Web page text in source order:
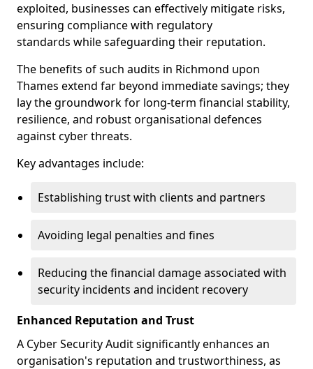
exploited, businesses can effectively mitigate risks,
ensuring compliance with regulatory
standards while safeguarding their reputation.
The benefits of such audits in Richmond upon
Thames extend far beyond immediate savings; they
lay the groundwork for long-term financial stability,
resilience, and robust organisational defences
against cyber threats.
Key advantages include:
Establishing trust with clients and partners
Avoiding legal penalties and fines
Reducing the financial damage associated with
security incidents and incident recovery
Enhanced Reputation and Trust
A Cyber Security Audit significantly enhances an
organisation's reputation and trustworthiness, as